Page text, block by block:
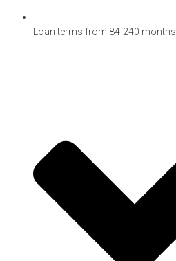
Loan terms from 84-240 months